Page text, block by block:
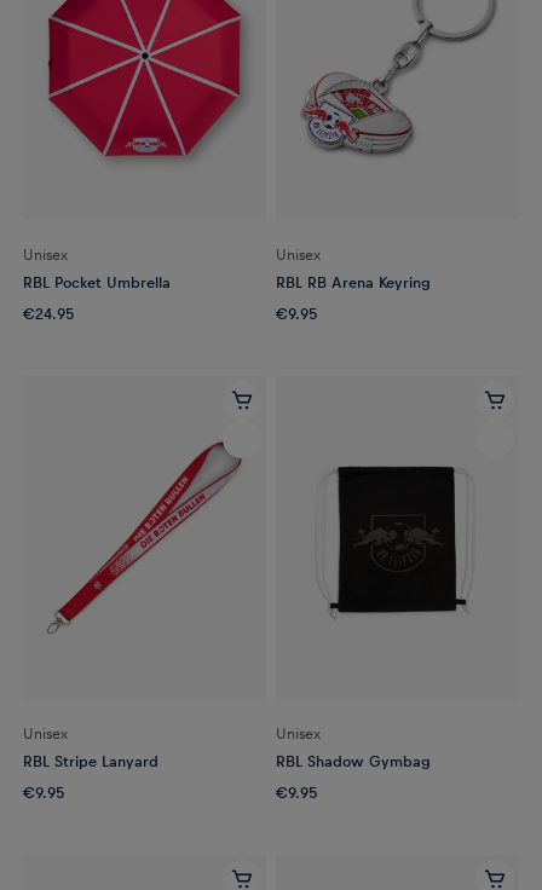
Unisex
RBL Pocket Umbrella
€24.95
Unisex
RBL RB Arena Keyring
€9.95
Unisex
RBL Stripe Lanyard
€9.95
Unisex
RBL Shadow Gymbag
€9.95